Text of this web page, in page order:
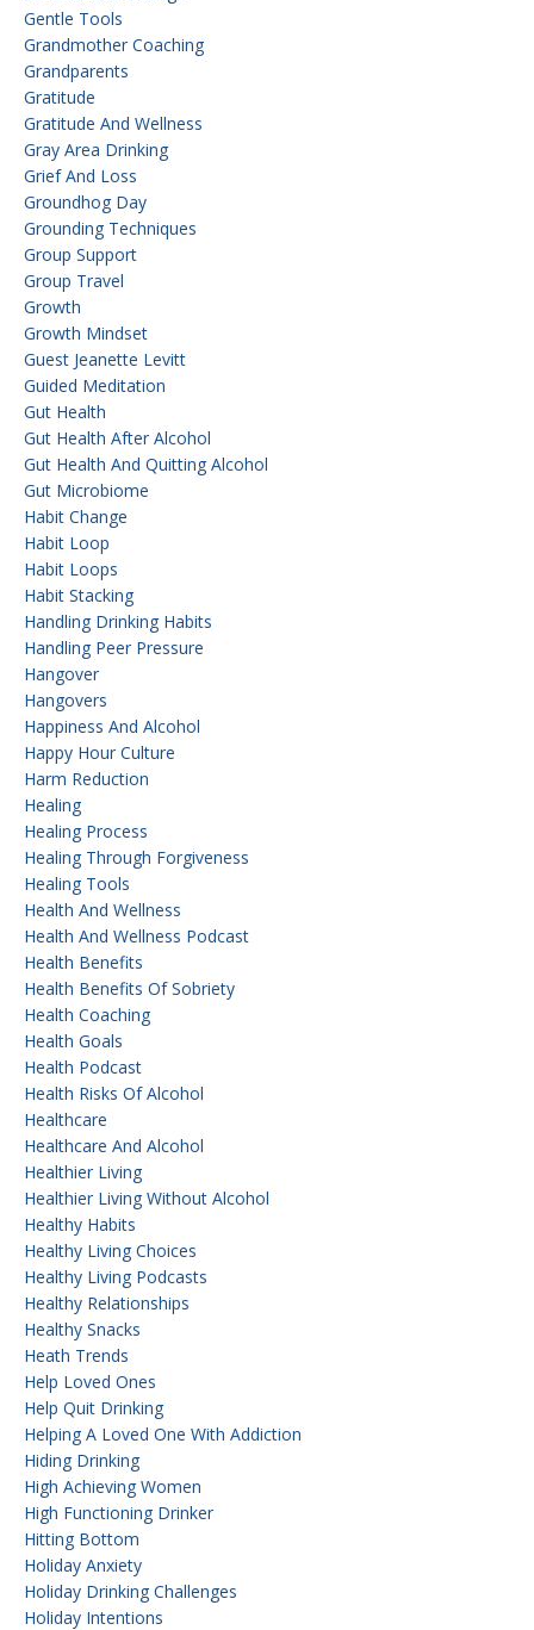
Gentle Tools
Grandmother Coaching
Grandparents
Gratitude
Gratitude And Wellness
Gray Area Drinking
Grief And Loss
Groundhog Day
Grounding Techniques
Group Support
Group Travel
Growth
Growth Mindset
Guest Jeanette Levitt
Guided Meditation
Gut Health
Gut Health After Alcohol
Gut Health And Quitting Alcohol
Gut Microbiome
Habit Change
Habit Loop
Habit Loops
Habit Stacking
Handling Drinking Habits
Handling Peer Pressure
Hangover
Hangovers
Happiness And Alcohol
Happy Hour Culture
Harm Reduction
Healing
Healing Process
Healing Through Forgiveness
Healing Tools
Health And Wellness
Health And Wellness Podcast
Health Benefits
Health Benefits Of Sobriety
Health Coaching
Health Goals
Health Podcast
Health Risks Of Alcohol
Healthcare
Healthcare And Alcohol
Healthier Living
Healthier Living Without Alcohol
Healthy Habits
Healthy Living Choices
Healthy Living Podcasts
Healthy Relationships
Healthy Snacks
Heath Trends
Help Loved Ones
Help Quit Drinking
Helping A Loved One With Addiction
Hiding Drinking
High Achieving Women
High Functioning Drinker
Hitting Bottom
Holiday Anxiety
Holiday Drinking Challenges
Holiday Intentions